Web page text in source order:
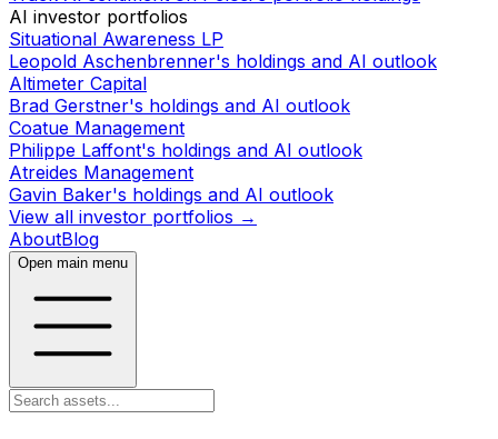
AI investor portfolios
Situational Awareness LP
Leopold Aschenbrenner's holdings and AI outlook
Altimeter Capital
Brad Gerstner's holdings and AI outlook
Coatue Management
Philippe Laffont's holdings and AI outlook
Atreides Management
Gavin Baker's holdings and AI outlook
View all investor portfolios →
AboutBlog
Open main menu